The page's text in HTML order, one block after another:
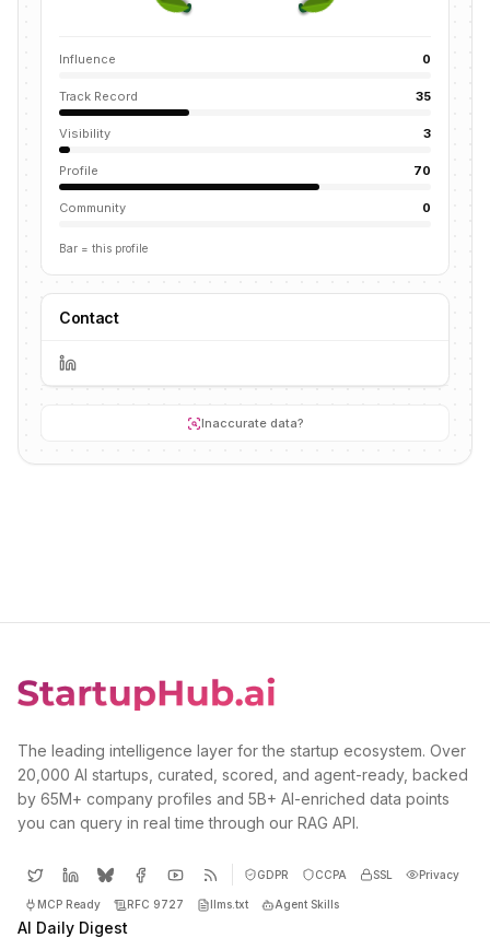
Influence 0
Track Record 35
Visibility 3
Profile 70
Community 0
Bar = this profile
Contact
Inaccurate data?
The leading intelligence layer for the startup ecosystem. Over
20,000 AI startups, curated, scored, and agent-ready, backed
by 65M+ company profiles and 5B+ AI-enriched data points
you can query in real time through our RAG API.
GDPR CCPA SSL Privacy
MCP Ready RFC 9727 llms.txt Agent Skills
AI Daily Digest